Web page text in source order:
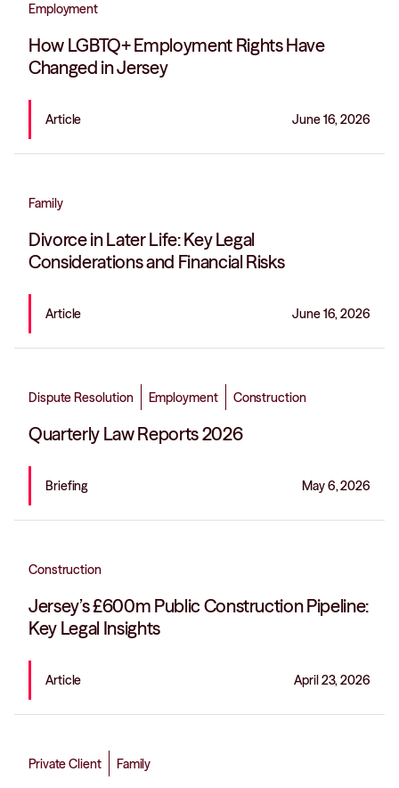
Employment
How LGBTQ+ Employment Rights Have
Changed in Jersey
Article June 16, 2026
Family
Divorce in Later Life: Key Legal
Considerations and Financial Risks
Article June 16, 2026
Dispute Resolution Employment Construction
Quarterly Law Reports 2026
Briefing May 6, 2026
Construction
Jersey’s £600m Public Construction Pipeline:
Key Legal Insights
Article April 23, 2026
Private Client Family